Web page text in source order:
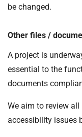
be changed.
Other files /
A project is
essential to the
documents
We aim to review
accessibility issues